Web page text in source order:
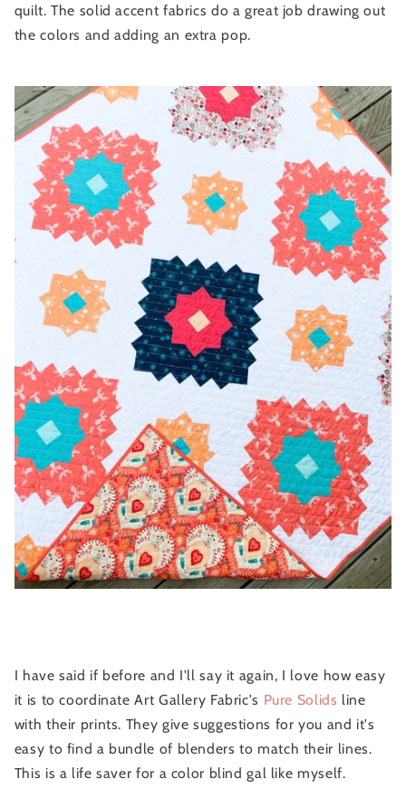
quilt. The solid accent fabrics do a great job drawing out
the colors and adding an extra pop.
I have said if before and I'll say it again, I love how easy
it is to coordinate Art Gallery Fabric's Pure Solids line
with their prints. They give suggestions for you and it's
easy to find a bundle of blenders to match their lines.
This is a life saver for a color blind gal like myself.